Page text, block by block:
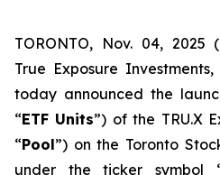
TORONTO, Nov. 04, 2025
True Exposure Investments,
today announced the
“ETF Units”) of the TRU.X
“Pool”) on the Toronto
under the ticker symbol